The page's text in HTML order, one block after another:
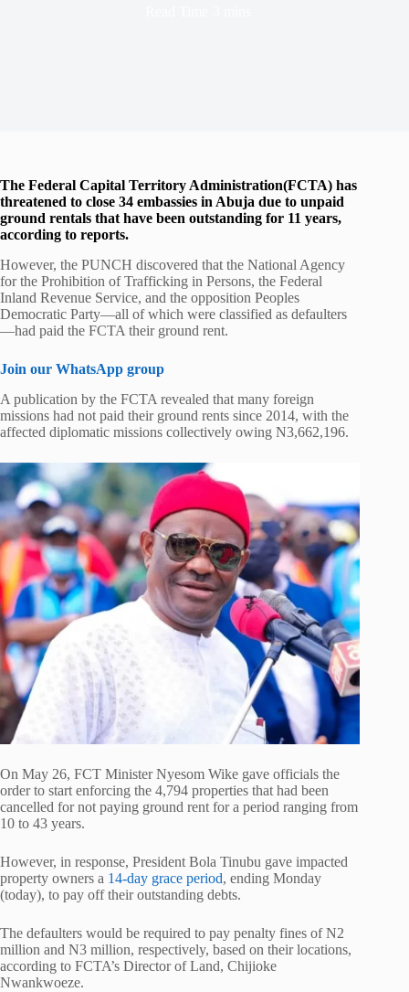
The Federal Capital Territory Administration(FCTA) has
threatened to close 34 embassies in Abuja due to unpaid
ground rentals that have been outstanding for 11 years,
according to reports.
However, the PUNCH discovered that the National Agency
for the Prohibition of Trafficking in Persons, the Federal
Inland Revenue Service, and the opposition Peoples
Democratic Party—all of which were classified as defaulters
—had paid the FCTA their ground rent.
Join our WhatsApp group
A publication by the FCTA revealed that many foreign
missions had not paid their ground rents since 2014, with the
affected diplomatic missions collectively owing N3,662,196.
On May 26, FCT Minister Nyesom Wike gave officials the
order to start enforcing the 4,794 properties that had been
cancelled for not paying ground rent for a period ranging from
10 to 43 years.
However, in response, President Bola Tinubu gave impacted
property owners a 14-day grace period, ending Monday
(today), to pay off their outstanding debts.
The defaulters would be required to pay penalty fines of N2
million and N3 million, respectively, based on their locations,
according to FCTA’s Director of Land, Chijioke
Nwankwoeze.